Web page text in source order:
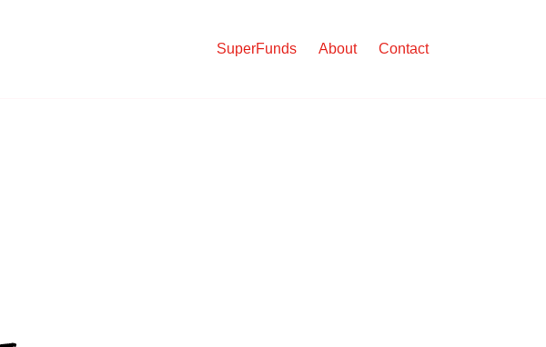
SuperFunds About Contact